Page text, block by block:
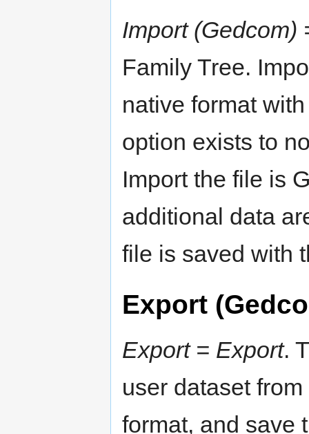
Import (Gedcom)
Family Tree.
native format
option exists to
Import the file is
additional data
file is saved with
Export
Export = Export.
user dataset
format, and save